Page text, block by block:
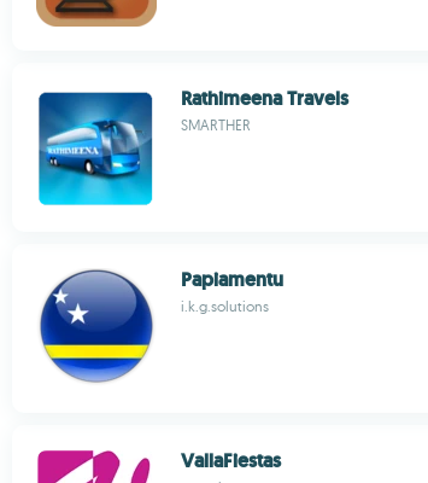
Rathimeena Travels
SMARTHER
Papiamentu
i.k.g.solutions
VallaFiestas